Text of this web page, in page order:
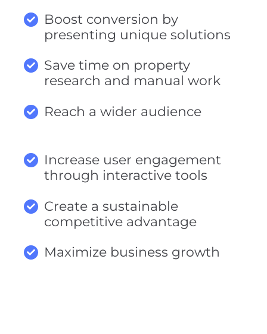
Boost conversion by
presenting unique solutions
Save time on property
research and manual work
Reach a wider audience
Increase user engagement
through interactive tools
Create a sustainable
competitive advantage
Maximize business growth